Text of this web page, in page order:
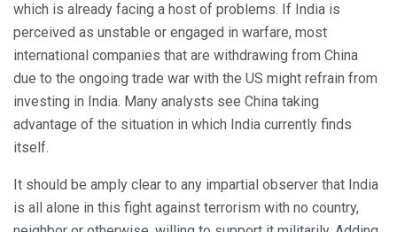
which is already facing a host of problems. If India is
perceived as unstable or engaged in warfare, most
international companies that are withdrawing from China
due to the ongoing trade war with the US might refrain from
investing in India. Many analysts see China taking
advantage of the situation in which India currently finds
itself.
It should be amply clear to any impartial observer that India
is all alone in this fight against terrorism with no country,